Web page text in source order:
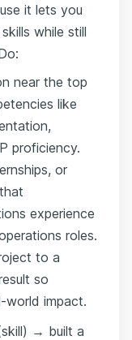
it lets you
while still
near the top
like
proficiency.
or
experience
roles.
to a
so
world impact.
→ built a